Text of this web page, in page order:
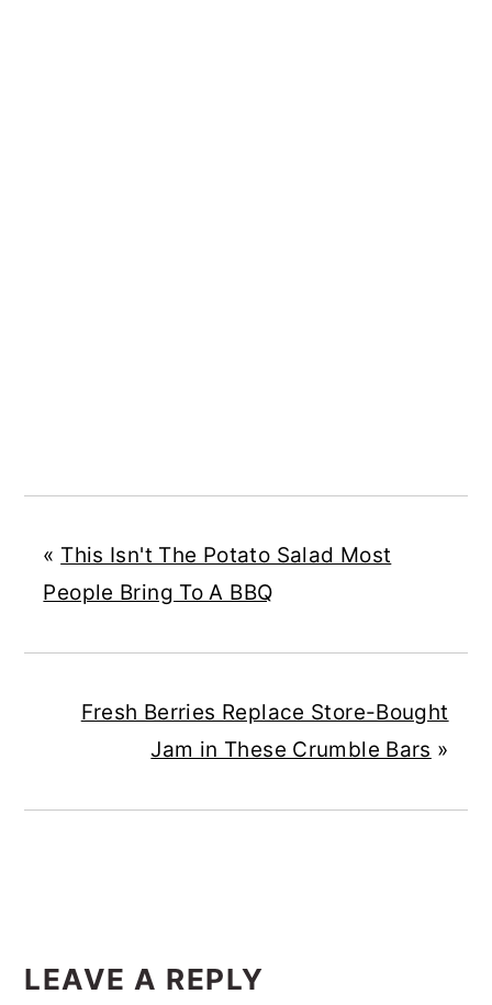
« This Isn't The Potato Salad Most
People Bring To A BBQ
Fresh Berries Replace Store-Bought
Jam in These Crumble Bars »
INTERACTIONS
LEAVE A REPLY